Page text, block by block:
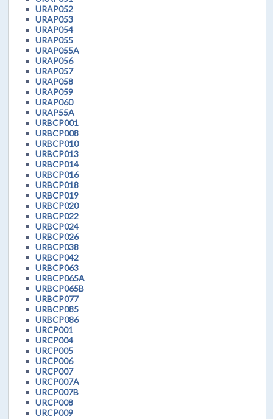
URAP052
URAP053
URAP054
URAP055
URAP055A
URAP056
URAP057
URAP058
URAP059
URAP060
URAP55A
URBCP001
URBCP008
URBCP010
URBCP013
URBCP014
URBCP016
URBCP018
URBCP019
URBCP020
URBCP022
URBCP024
URBCP026
URBCP038
URBCP042
URBCP063
URBCP065A
URBCP065B
URBCP077
URBCP085
URBCP086
URCP001
URCP004
URCP005
URCP006
URCP007
URCP007A
URCP007B
URCP008
URCP009